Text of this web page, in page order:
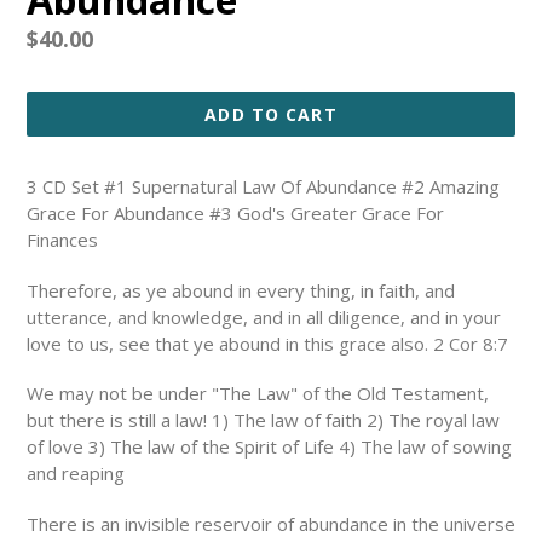
Regular
$40.00
ADD TO CART
3 CD Set #1 Supernatural Law Of Abundance #2 Amazing
Grace For Abundance #3 God's Greater Grace For
Finances
Therefore, as ye abound in every thing, in faith, and
utterance, and knowledge, and in all diligence, and in your
love to us, see that ye abound in this grace also. 2 Cor 8:7
We may not be under "The Law" of the Old Testament,
but there is still a law! 1) The law of faith 2) The royal law
of love 3) The law of the Spirit of Life 4) The law of sowing
and reaping
There is an invisible reservoir of abundance in the universe